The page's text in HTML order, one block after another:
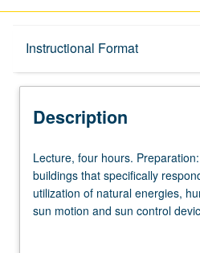
Instructional Format
Description
Description
Lecture,
four
hours.
Preparation:
Lecture, four hours.
buildings that specifically
utilization of natural energies,
sun motion and sun control
materials and landform to